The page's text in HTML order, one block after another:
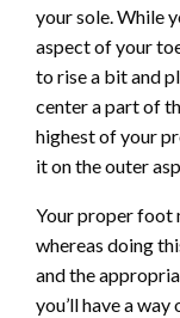
your sole. While
aspect of your
to rise a bit and
center a part of
highest of your
it on the outer
Your proper foot
whereas doing
and the
you’ll have a